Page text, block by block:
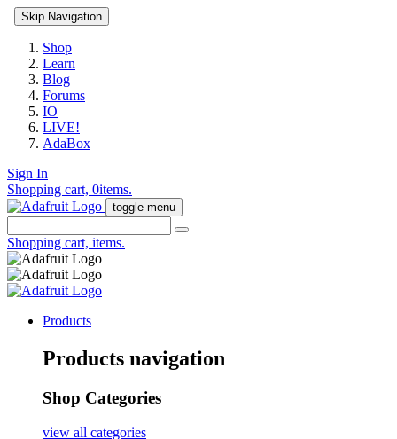
Skip Navigation
Shop
Learn
Blog
Forums
IO
LIVE!
AdaBox
Sign In
Shopping cart, 0items.
toggle menu
Shopping cart, items.
Products
Products navigation
Shop Categories
view all categories